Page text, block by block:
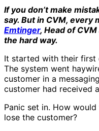
If you don’t make
say. But in CVM, every
Emtinger, Head of
the hard way.
It started with their first
The system went
customer in a
customer had received
Panic set in. How
lose the customer?